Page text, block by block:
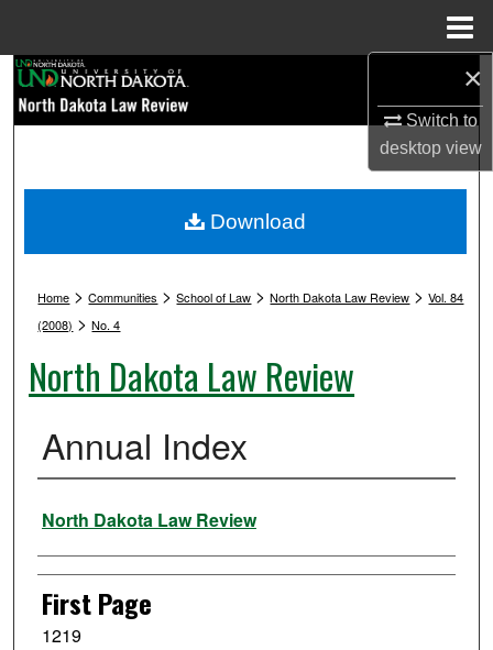
×
Switch to
desktopview
Browse Collections
My Account
Digital Commons Network™
Home >Communities >School of Law >North Dakota Law Review >Vol. 84
(2008) >No. 4
North Dakota Law Review
Annual Index
Authors
North Dakota Law Review
First Page
1219
Download